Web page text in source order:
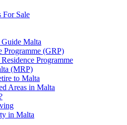
For Sale
Guide Malta
Programme (GRP)
Programme
(MRP)
to Malta
Areas in Malta
in Malta